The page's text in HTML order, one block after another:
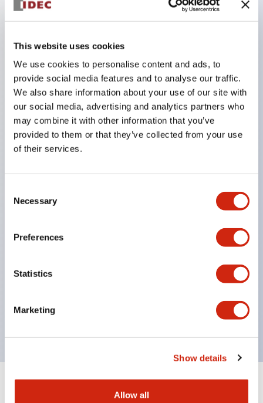
This website uses cookies
We use cookies to personalise content and ads, to
provide social media features and to analyse our traffic.
We also share information about your use of our site with
our social media, advertising and analytics partners who
may combine it with other information that you’ve
provided to them or that they’ve collected from your use
of their services.
Selection
Necessary
Preferences
Statistics
Marketing
Show details
Allow all
Black frame type, silver-white frame type.
Equipped with emergency stop switches that
meet international standards. Available in
illuminated and non-illuminated types. Reset
methods include pull-out or rotary types.
Equipped with direct opening operation function
locking structure (IEC60947-5-5 6.2).
The indicator light uses a large lampshade to
Buttons, lampshades, and guards all have a non-
glossy matte finish to reduce glare caused by
Certified by UL, c-UL, CCC, and compliant with EN
standards.